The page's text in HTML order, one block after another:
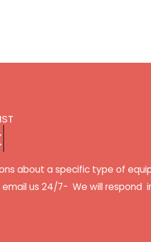
about a specific type of
us 24/7- We will respond